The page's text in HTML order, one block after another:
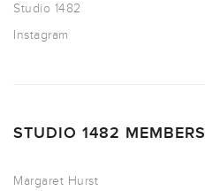
Studio 1482
Instagram
STUDIO 1482 MEMBERS
Margaret Hurst